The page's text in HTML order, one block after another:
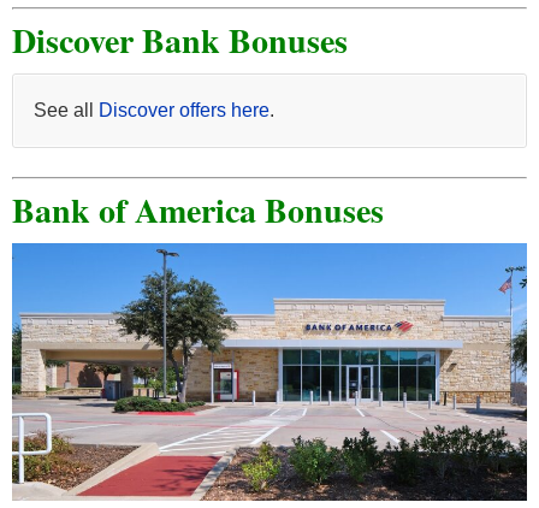
Discover Bank Bonuses
See all Discover offers here.
Bank of America Bonuses